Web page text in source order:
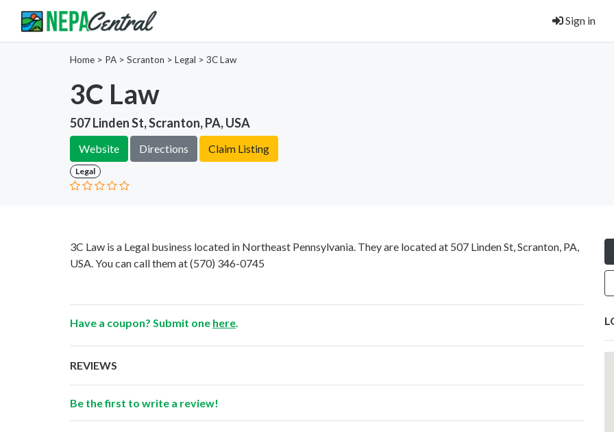
Sign in
Home > PA > Scranton > Legal > 3C Law
3C Law
507 Linden St, Scranton, PA, USA
Website Directions Claim Listing
Legal
3C Law is a Legal business located in Northeast Pennsylvania. They are located at 507 Linden St, Scranton, PA,
USA. You can call them at(570) 346-0745
Have a coupon? Submit one here
REVIEWS
Be the first to write a review!